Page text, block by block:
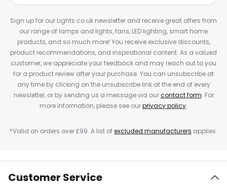
Sign up for our Lights.co.uk newsletter and receive great offers from
our range of lamps and lights, fans, LED lighting, smart home
products, and so much more! You receive exclusive discounts,
product recommendations, and inspirational content. As a valued
customer, we appreciate your feedback and may reach out to you
for a product review after your purchase. You can unsubscribe at
any time by clicking on the unsubscribe link at the end of every
newsletter, or by sending us a message via ourcontact form. For
more information, please see ourprivacy policy.
*Valid on orders over £99. A list ofexcluded manufacturers applies.
Customer Service